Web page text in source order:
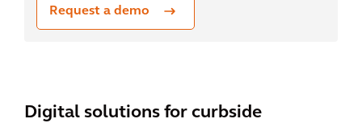
Request a demo
Digital solutions for curbside